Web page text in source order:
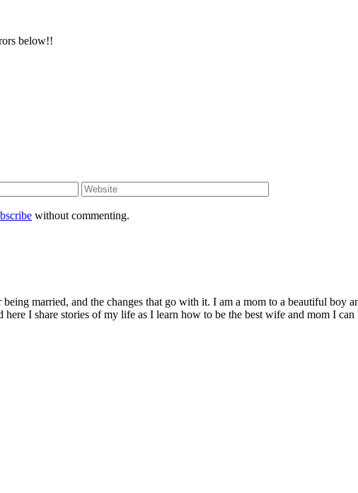
below!!
without commenting.
married, and the changes that go with it. I am a mom to a beautiful boy
I share stories of my life as I learn how to be the best wife and mom I